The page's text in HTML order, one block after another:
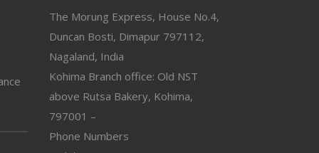
The Morung Express, House No.4,
Duncan Bosti, Dimapur 797112,
Nagaland, India
Kohima Branch office: Old NST
above Rutsa Bakery, Kohima,
797001 –
Phone Numbers